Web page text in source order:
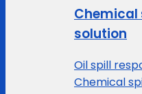
Chemical
solution
Oil spill
Chemical